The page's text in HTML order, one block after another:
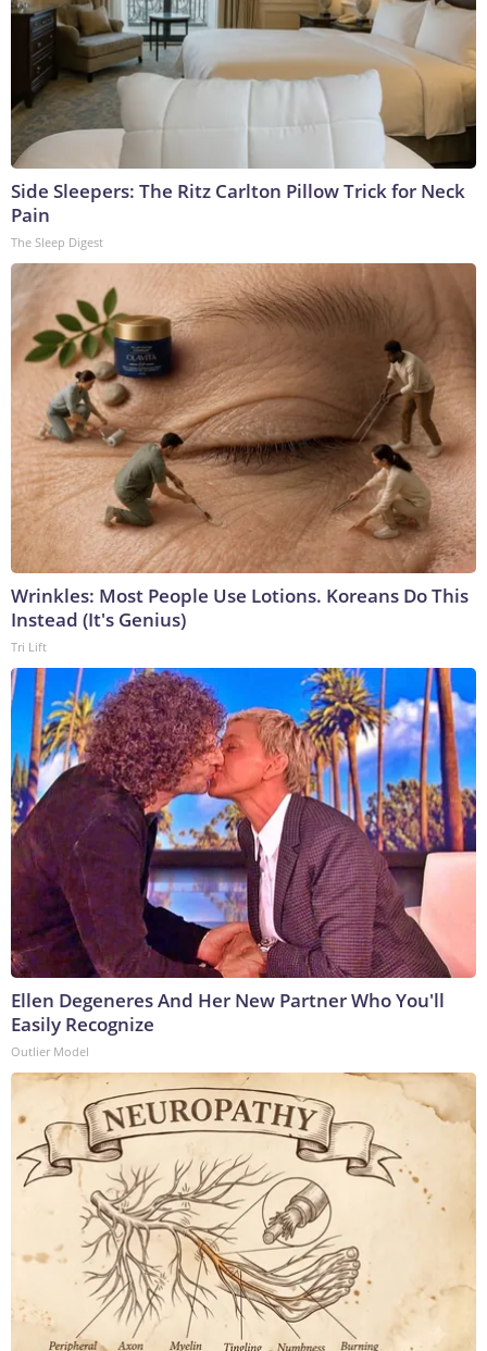
Side Sleepers: The Ritz Carlton Pillow Trick for Neck
Pain
The Sleep Digest
Wrinkles: Most People Use Lotions. Koreans Do This
Instead (It's Genius)
Tri Lift
Ellen Degeneres And Her New Partner Who You'll
Easily Recognize
Outlier Model